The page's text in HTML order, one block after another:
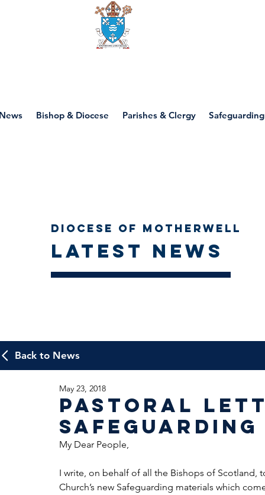
Bishop & Diocese Parishes & Clergy Safeguarding
Diocese of Motherwell
Latest news
Back to News
Pastoral
Safeguarding
May 23, 2018
My Dear People,
I write, on behalf of all the Bishops of
Church’s new Safeguarding materials which